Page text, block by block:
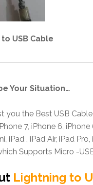
USB Cable
Your Situation…
you the Best USB
7, iPhone 6,
iPad , iPad Air, iPad
Supports Micro -
Lightning to